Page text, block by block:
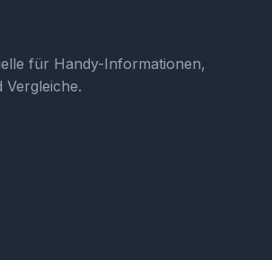
für Handy-Informationen,
Vergleiche.